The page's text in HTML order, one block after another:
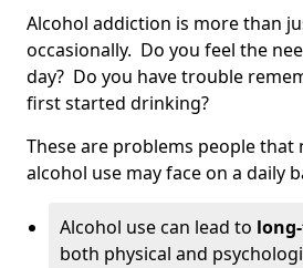
Alcohol addiction is more than
occasionally. Do you feel the
day? Do you have trouble
first started drinking?
These are problems people that
alcohol use may face on a daily
Alcohol use can lead to
both physical and